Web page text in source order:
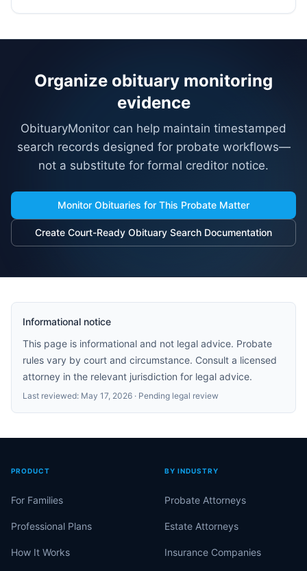
Organize obituary monitoring
evidence
ObituaryMonitor can help maintain timestamped
search records designed for probate workflows—
not a substitute for formal creditor notice.
Monitor Obituaries for This Probate Matter
Create Court-Ready Obituary Search Documentation
Informational notice
This page is informational and not legal advice. Probate
rules vary by court and circumstance. Consult a licensed
attorney in the relevant jurisdiction for legal advice.
Last reviewed: May 17, 2026 · Pending legal review
PRODUCT
For Families
Professional Plans
How It Works
BY INDUSTRY
Probate Attorneys
Estate Attorneys
Insurance Companies